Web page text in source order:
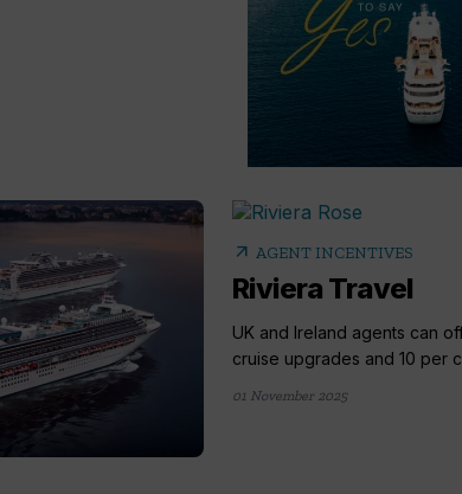
arrow_outward AGENT INCENTIVES
Riviera Travel
UK and Ireland agents can
cruise upgrades and 10 per
01 November 2025